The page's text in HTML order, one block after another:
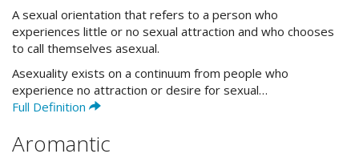
A sexual orientation that refers to a person who
experiences little or no sexual attraction and who chooses
to call themselves asexual.
Asexuality exists on a continuum from people who
experience no attraction or desire for sexual…
Full Definition
Aromantic